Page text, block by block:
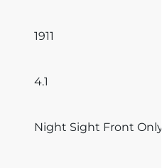
1911
4.1
Night Sight Front Only